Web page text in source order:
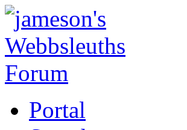
Portal